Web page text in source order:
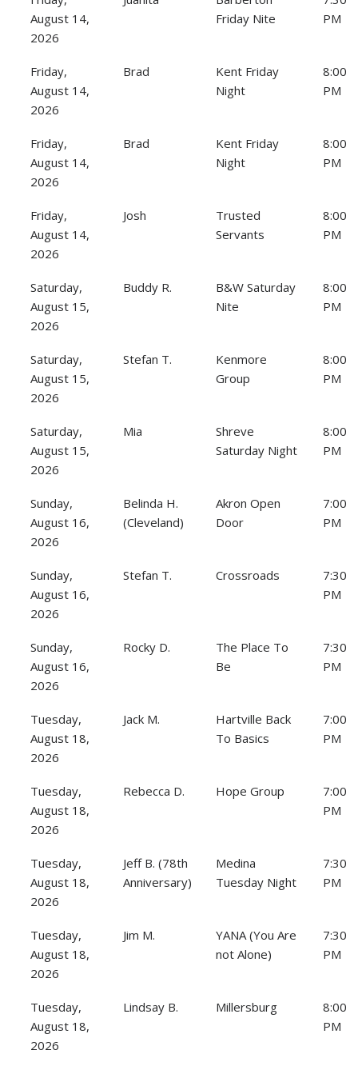
August 14,
2026
Friday Nite
PM
Friday,
August 14,
2026
Brad
Kent Friday
Night
8:00
PM
Friday,
August 14,
2026
Brad
Kent Friday
Night
8:00
PM
Friday,
August 14,
2026
Josh
Trusted
Servants
8:00
PM
Saturday,
August 15,
2026
Buddy R.
B&W Saturday
Nite
8:00
PM
Saturday,
August 15,
2026
Stefan T.
Kenmore
Group
8:00
PM
Saturday,
August 15,
2026
Mia
Shreve
Saturday Night
8:00
PM
Sunday,
August 16,
2026
Belinda H.
(Cleveland)
Akron Open
Door
7:00
PM
Sunday,
August 16,
2026
Stefan T. Crossroads
7:30
PM
Sunday,
August 16,
2026
Rocky D.
The Place To
Be
7:30
PM
Tuesday,
August 18,
2026
Jack M.
Hartville Back
To Basics
7:00
PM
Tuesday,
August 18,
2026
Rebecca D. Hope Group
7:00
PM
Tuesday,
August 18,
2026
Jeff B. (78th
Anniversary)
Medina
Tuesday Night
7:30
PM
Tuesday,
August 18,
2026
Jim M.
YANA (You Are
not Alone)
7:30
PM
Tuesday,
August 18,
2026
Lindsay B. Millersburg
8:00
PM